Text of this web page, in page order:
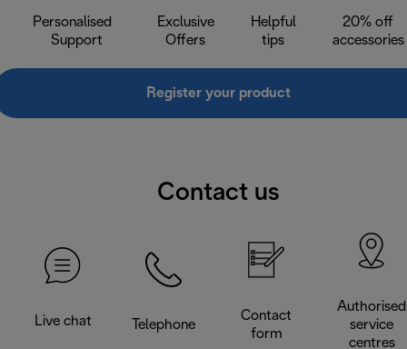
Personalised
Support
Exclusive
Offers
Helpful
tips
20% off
accessories
Register your product
Contact us
Live chat Telephone
Contact
form
Authorised
service
centres